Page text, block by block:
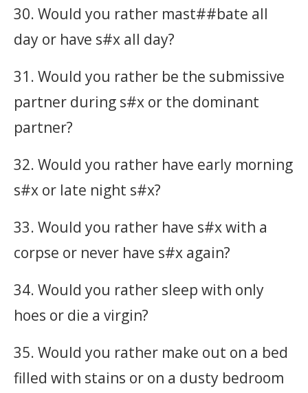
30. Would you rather mast##bate all
day or have s#x all day?
31. Would you rather be the submissive
partner during s#x or the dominant
partner?
32. Would you rather have early morning
s#x or late night s#x?
33. Would you rather have s#x with a
corpse or never have s#x again?
34. Would you rather sleep with only
hoes or die a virgin?
35. Would you rather make out on a bed
filled with stains or on a dusty bedroom